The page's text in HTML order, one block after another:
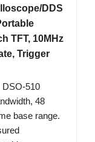
DDS
TFT, 10MHz
Trigger
DSO-510
48
base range.